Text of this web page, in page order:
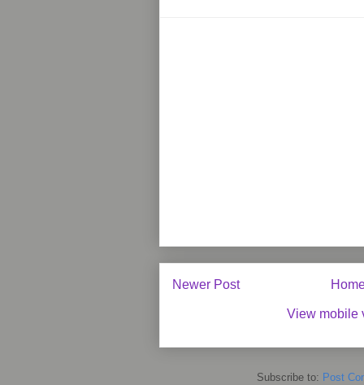
Newer Post
View mobile
Subscribe to: Post